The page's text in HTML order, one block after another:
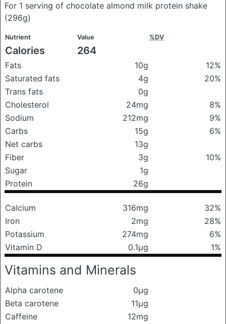
For 1 serving of chocolate almond milk protein shake
(296g)
Nutrient Value %DV
Calories 264
Fats 10g
12%
Saturated fats
4g
20%
Trans fats
0g
Cholesterol
24mg
8%
Sodium
212mg
9%
Carbs
15g
6%
Net carbs
13g
Fiber
3g
10%
Sugar
1g
Protein
26g
Calcium 316mg
32%
Iron
2mg
28%
Potassium
274mg
6%
Vitamin D
0.1μg 1%
Vitamins and Minerals
Alpha carotene
0μg
Beta carotene
11μg
Caffeine
12mg